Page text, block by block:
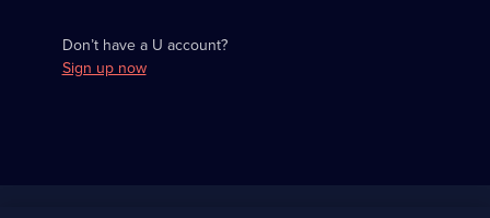
Don’t have a U account?
Sign up now